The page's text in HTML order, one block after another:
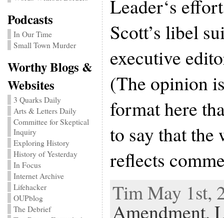
Podcasts
In Our Time
Small Town Murder
Worthy Blogs &
Websites
3 Quarks Daily
Arts & Letters Daily
Committee for Skeptical
Inquiry
Exploring History
History of Yesterday
In Focus
Internet Archive
Lifehacker
OUPblog
The Debrief
Leader‘s
Scott’s libel
executive
(The opinion
format here
to say that
reflects
Tim May 1st,
Amendment,